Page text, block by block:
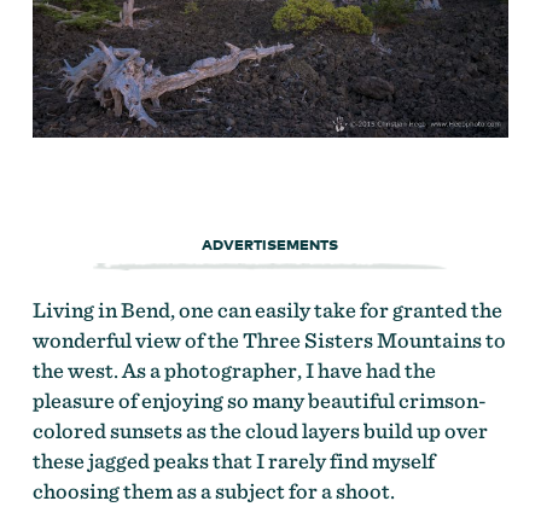
ADVERTISEMENTS
Living in Bend, one can easily take for granted the
wonderful view of the Three Sisters Mountains to
the west. As a photographer, I have had the
pleasure of enjoying so many beautiful crimson-
colored sunsets as the cloud layers build up over
these jagged peaks that I rarely find myself
choosing them as a subject for a shoot.